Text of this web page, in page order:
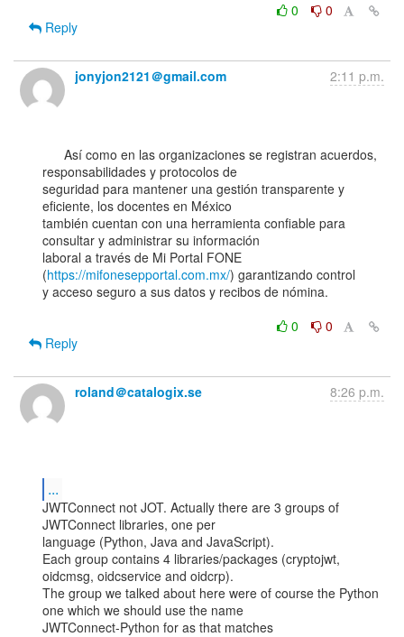
0
0
Reply
jonyjon2121＠gmail.com 2:11 p.m.
responsabilidades y protocolos de
seguridad para mantener una gestión transparente y
eficiente, los docentes en México
también cuentan con una herramienta confiable para
consultar y administrar su información
laboral a través de Mi Portal FONE
(https://mifonesepportal.com.mx/) garantizando control
y acceso seguro a sus datos y recibos de nómina.
0
0
Reply
roland＠catalogix.se 8:26 p.m.
...
JWTConnect not JOT. Actually there are 3 groups of
JWTConnect libraries, one per
language (Python, Java and JavaScript).
Each group contains 4 libraries/packages (cryptojwt,
oidcmsg, oidcservice and oidcrp).
The group we talked about here were of course the Python
one which we should use the name
JWTConnect-Python for as that matches